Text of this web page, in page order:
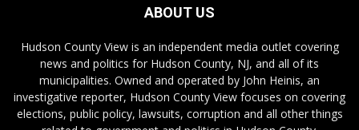
ABOUT US
Hudson County View is an independent media outlet covering
news and politics for Hudson County, NJ, and all of its
municipalities. Owned and operated by John Heinis, an
investigative reporter, Hudson County View focuses on covering
elections, public policy, lawsuits, corruption and all other things